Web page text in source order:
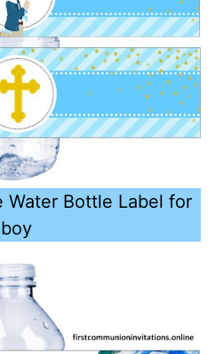
Water Bottle Label for
boy